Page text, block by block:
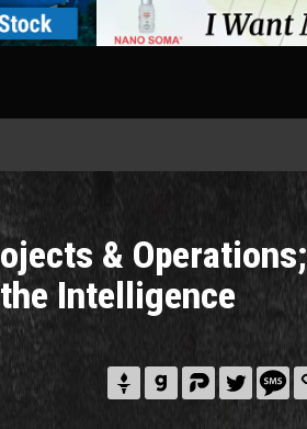
& Operations;
Intelligence